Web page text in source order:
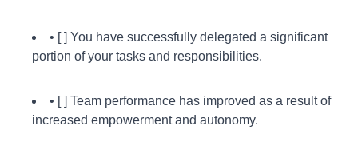
• [ ] You have successfully delegated a significant
portion of your tasks and responsibilities.
• [ ] Team performance has improved as a result of
increased empowerment and autonomy.